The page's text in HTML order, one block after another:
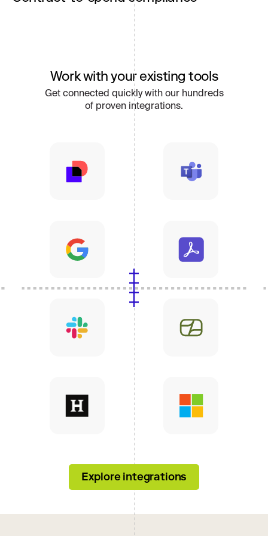
Enforce negotiated terms across POs, invoices,
and renewals by connecting contracts directly to
spend activity and supplier performance.
Work with your existing tools
Get connected quickly with our hundreds
of proven integrations.
Explore integrations